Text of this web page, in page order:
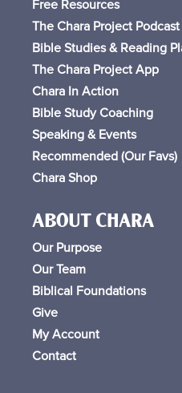
Free Resources
The Chara Project Podcast
Bible Studies & Reading
The Chara Project App
Chara In Action
Bible Study Coaching
Speaking & Events
Recommended (Our Favs)
Chara Shop
ABOUT CHARA
Our Purpose
Our Team
Biblical Foundations
Give
My Account
Contact